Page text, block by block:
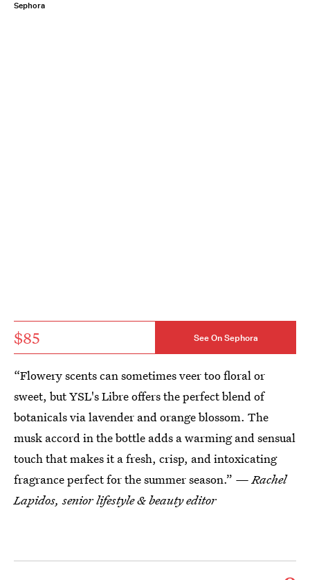
Sephora
$85 See On Sephora
“Flowery scents can sometimes veer too floral or
sweet, but YSL's Libre offers the perfect blend of
botanicals via lavender and orange blossom. The
musk accord in the bottle adds a warming and sensual
touch that makes it a fresh, crisp, and intoxicating
fragrance perfect for the summer season.” — Rachel
Lapidos, senior lifestyle & beauty editor